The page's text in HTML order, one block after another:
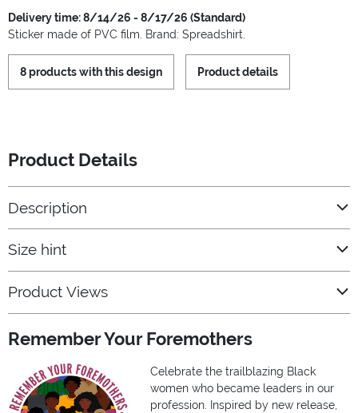
Delivery time: 8/14/26 - 8/17/26 (Standard)
Sticker made of PVC film. Brand: Spreadshirt.
8 products with this design Product details
Product Details
Description
Size hint
Product Views
Remember Your Foremothers
Celebrate the trailblazing Black
women who became leaders in our
profession. Inspired by new release,